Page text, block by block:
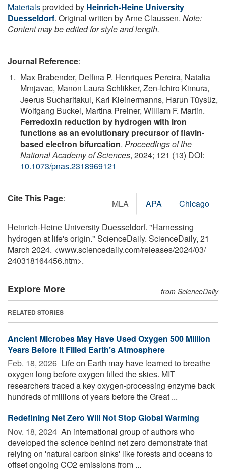
Materialsprovided by Heinrich-Heine University
Duesseldorf. Original written by Arne Claussen. Note:
Content may be edited for style and length.
Journal Reference:
Max Brabender, Delfina P. Henriques Pereira, Natalia
Mrnjavac, Manon Laura Schlikker, Zen-Ichiro Kimura,
Jeerus Sucharitakul, Karl Kleinermanns, Harun Tüysüz,
Wolfgang Buckel, Martina Preiner, William F. Martin.
Ferredoxin reduction by hydrogen with iron
functions as an evolutionary precursor of flavin-
based electron bifurcation. Proceedings of the
National Academy of Sciences, 2024; 121 (13) DOI:
10.1073/pnas.2318969121
Cite This Page: MLA APA Chicago
Heinrich-Heine University Duesseldorf. "Harnessing
hydrogen at life's origin." ScienceDaily. ScienceDaily, 21
March 2024. <www.sciencedaily.com/releases/2024/03/
240318164456.htm>.
Explore More from ScienceDaily
RELATED STORIES
Ancient Microbes May Have Used Oxygen 500 Million
Years Before It Filled Earth’s Atmosphere
Feb. 18, 2026  Life on Earth may have learned to breathe
oxygen long before oxygen filled the skies. MIT
researchers traced a key oxygen-processing enzyme back
hundreds of millions of years before the Great ...
Redefining Net Zero Will Not Stop Global Warming
Nov. 18, 2024  An international group of authors who
developed the science behind net zero demonstrate that
relying on 'natural carbon sinks' like forests and oceans to
offset ongoing CO2 emissions from ...